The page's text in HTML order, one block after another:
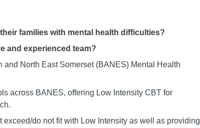
families with mental health difficulties?
and experienced team?
North East Somerset (BANES) Mental Health
across BANES, offering Low Intensity CBT for
do not fit with Low Intensity as well as providing